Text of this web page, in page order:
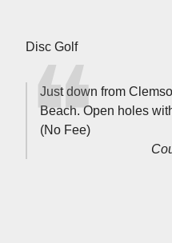
Disc Golf
Just down from
Beach. Open holes
(No Fee)